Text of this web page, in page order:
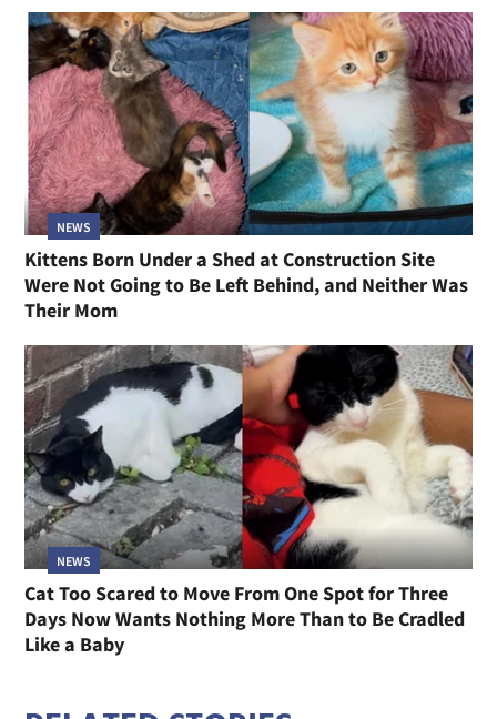
NEWS
Kittens Born Under a Shed at Construction Site
Were Not Going to Be Left Behind, and Neither Was
Their Mom
NEWS
Cat Too Scared to Move From One Spot for Three
Days Now Wants Nothing More Than to Be Cradled
Like a Baby